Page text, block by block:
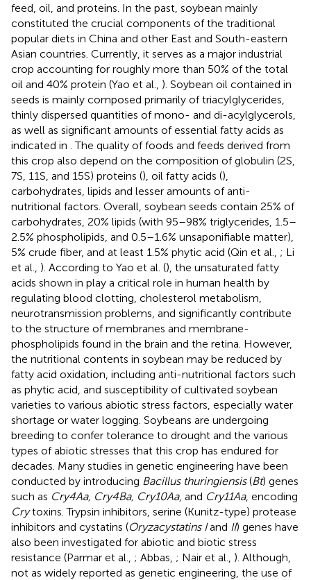
feed, oil, and proteins. In the past, soybean mainly
constituted the crucial components of the traditional
popular diets in China and other East and South-eastern
Asian countries. Currently, it serves as a major industrial
crop accounting for roughly more than 50% of the total
oil and 40% protein (Yao et al., ). Soybean oil contained in
seeds is mainly composed primarily of triacylglycerides,
thinly dispersed quantities of mono- and di-acylglycerols,
as well as significant amounts of essential fatty acids as
indicated in . The quality of foods and feeds derived from
this crop also depend on the composition of globulin (2S,
7S, 11S, and 15S) proteins (), oil fatty acids (),
carbohydrates, lipids and lesser amounts of anti-
nutritional factors. Overall, soybean seeds contain 25% of
carbohydrates, 20% lipids (with 95–98% triglycerides, 1.5–
2.5% phospholipids, and 0.5–1.6% unsaponifiable matter),
5% crude fiber, and at least 1.5% phytic acid (Qin et al., ; Li
et al., ). According to Yao et al. (), the unsaturated fatty
acids shown in play a critical role in human health by
regulating blood clotting, cholesterol metabolism,
neurotransmission problems, and significantly contribute
to the structure of membranes and membrane-
phospholipids found in the brain and the retina. However,
the nutritional contents in soybean may be reduced by
fatty acid oxidation, including anti-nutritional factors such
as phytic acid, and susceptibility of cultivated soybean
varieties to various abiotic stress factors, especially water
shortage or water logging. Soybeans are undergoing
breeding to confer tolerance to drought and the various
types of abiotic stresses that this crop has endured for
decades. Many studies in genetic engineering have been
conducted by introducing Bacillus thuringiensis(Bt) genes
such as Cry4Aa, Cry4Ba, Cry10Aa, and Cry11Aa, encoding
Crytoxins. Trypsin inhibitors, serine (Kunitz-type) protease
inhibitors and cystatins (Oryzacystatins Iand II) genes have
also been investigated for abiotic and biotic stress
resistance (Parmar et al., ; Abbas, ; Nair et al., ). Although,
not as widely reported as genetic engineering, the use of